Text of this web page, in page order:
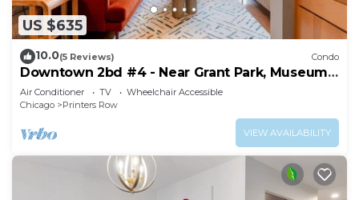
US $635
10.0(5 Reviews) Condo
Downtown 2bd #4 - Near Grant Park, Museums,
Lake
Air Conditioner TV
Wheelchair Accessible
Chicago
Printers Row
VIEW AVAILABILITY